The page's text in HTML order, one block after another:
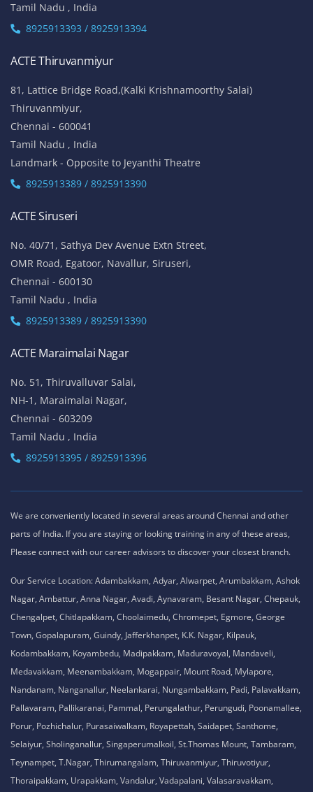
Tamil Nadu , India
8925913393 / 8925913394
ACTE Thiruvanmiyur
81, Lattice Bridge Road,(Kalki Krishnamoorthy Salai)
Thiruvanmiyur,
Chennai - 600041
Tamil Nadu , India
Landmark - Opposite to Jeyanthi Theatre
8925913389 / 8925913390
ACTE Siruseri
No. 40/71, Sathya Dev Avenue Extn Street,
OMR Road, Egatoor, Navallur, Siruseri,
Chennai - 600130
Tamil Nadu , India
8925913389 / 8925913390
ACTE Maraimalai Nagar
No. 51, Thiruvalluvar Salai,
NH-1, Maraimalai Nagar,
Chennai - 603209
Tamil Nadu , India
8925913395 / 8925913396
We are conveniently located in several areas around Chennai and other
parts of India. If you are staying or looking training in any of these areas,
Please connect with our career advisors to discover your closest branch.
Our Service Location: Adambakkam, Adyar, Alwarpet, Arumbakkam, Ashok
Nagar, Ambattur, Anna Nagar, Avadi, Aynavaram, Besant Nagar, Chepauk,
Chengalpet, Chitlapakkam, Choolaimedu, Chromepet, Egmore, George
Town, Gopalapuram, Guindy, Jafferkhanpet, K.K. Nagar, Kilpauk,
Kodambakkam, Koyambedu, Madipakkam, Maduravoyal, Mandaveli,
Medavakkam, Meenambakkam, Mogappair, Mount Road, Mylapore,
Nandanam, Nanganallur, Neelankarai, Nungambakkam, Padi, Palavakkam,
Pallavaram, Pallikaranai, Pammal, Perungalathur, Perungudi, Poonamallee,
Porur, Pozhichalur, Purasaiwalkam, Royapettah, Saidapet, Santhome,
Selaiyur, Sholinganallur, Singaperumalkoil, St.Thomas Mount, Tambaram,
Teynampet, T.Nagar, Thirumangalam, Thiruvanmiyur, Thiruvotiyur,
Thoraipakkam, Urapakkam, Vandalur, Vadapalani, Valasaravakkam,